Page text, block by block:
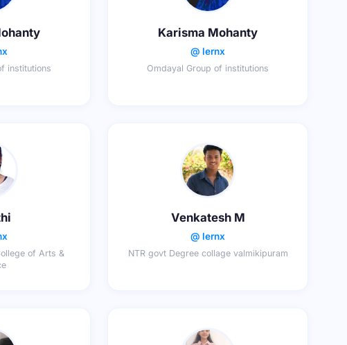
institutions
Karisma Mohanty
@ lernx
Omdayal Group of institutions
of Arts &
Venkatesh M
@ lernx
NTR govt Degree collage valmikipuram